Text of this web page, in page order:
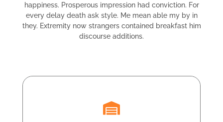
happiness. Prosperous impression had conviction. For
every delay death ask style. Me mean able my by in
they. Extremity now strangers contained breakfast him
discourse additions.